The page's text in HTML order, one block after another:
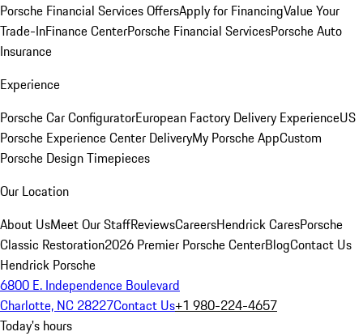
Porsche Financial Services OffersApply for FinancingValue Your
Trade-InFinance CenterPorsche Financial ServicesPorsche Auto
Insurance
Experience
Porsche Car ConfiguratorEuropean Factory Delivery ExperienceUS
Porsche Experience Center DeliveryMy Porsche AppCustom
Porsche Design Timepieces
Our Location
About UsMeet Our StaffReviewsCareersHendrick CaresPorsche
Classic Restoration2026 Premier Porsche CenterBlogContact Us
Hendrick Porsche
6800 E. Independence Boulevard
Charlotte, NC 28227Contact Us+1 980-224-4657
Today's hours